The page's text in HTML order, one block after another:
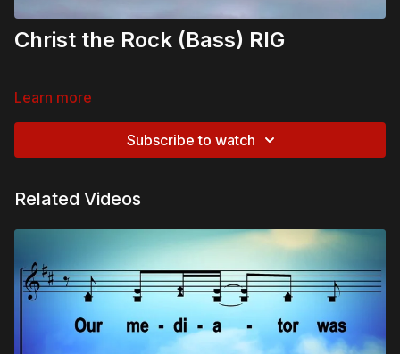
Christ the Rock (Bass) RIG
Learn more
Subscribe to watch
Related Videos